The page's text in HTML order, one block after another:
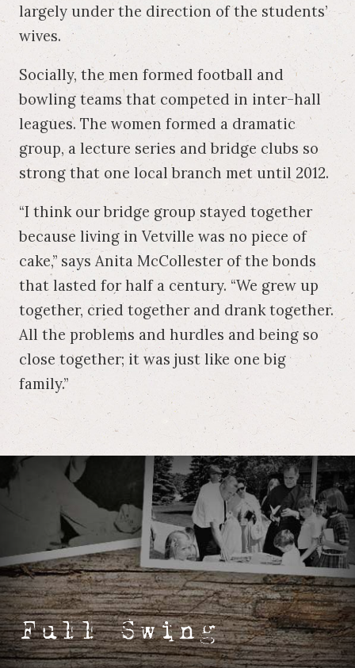
largely under the direction of the students’
wives.
Socially, the men formed football and
bowling teams that competed in inter-hall
leagues. The women formed a dramatic
group, a lecture series and bridge clubs so
strong that one local branch met until 2012.
“I think our bridge group stayed together
because living in Vetville was no piece of
cake,” says Anita McCollester of the bonds
that lasted for half a century. “We grew up
together, cried together and drank together.
All the problems and hurdles and being so
close together; it was just like one big
family.”
Full Swing